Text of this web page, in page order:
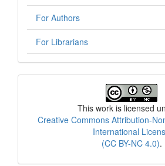
For Authors
For Librarians
This work is licensed
Creative Commons Attribution-
International
(CC BY-NC 4.0).